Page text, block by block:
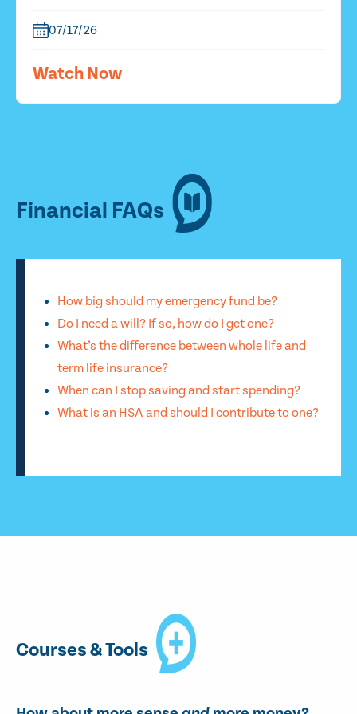
07/17/26
Watch Now
Financial FAQs
How big should my emergency fund be?
Do I need a will? If so, how do I get one?
What’s the difference between whole life and
term life insurance?
When can I stop saving and start spending?
What is an HSA and should I contribute to one?
Courses & Tools